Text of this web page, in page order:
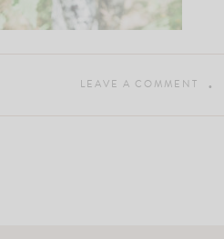
LEAVE A COMMENT